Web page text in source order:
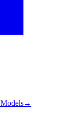
Models→